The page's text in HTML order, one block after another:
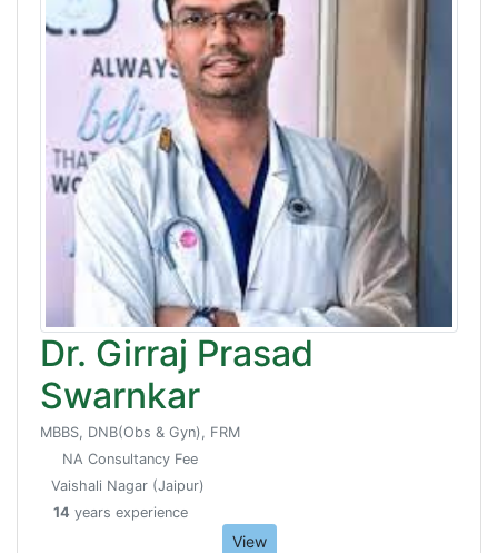
Dr. Girraj Prasad
Swarnkar
MBBS, DNB(Obs & Gyn), FRM
NA Consultancy Fee
Vaishali Nagar (Jaipur)
14 years experience
View